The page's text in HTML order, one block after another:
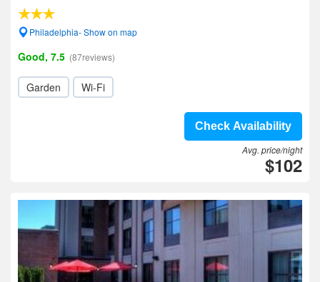
Philadelphia- Show on map
Good, 7.5 (87reviews)
Garden Wi-Fi
Check Availability
Avg. price/night
$102